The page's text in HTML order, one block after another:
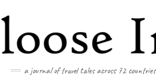
a journal of travel tales across 72 countries